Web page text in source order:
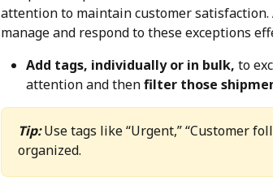
attention to maintain customer
manage and respond to these exceptions
Add tags, individually or in bulk, to
attention and then filter those
Tip: Use tags like “Urgent,” “Customer
organized.